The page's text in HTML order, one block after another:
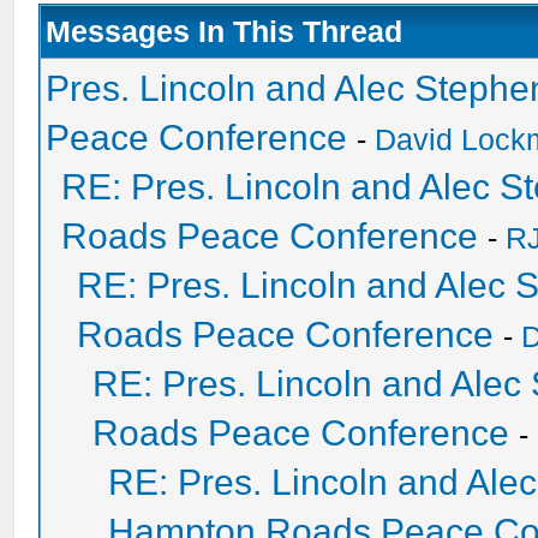
Messages In This Thread
Pres. Lincoln and Alec
Peace Conference - David
RE: Pres. Lincoln and Alec
Roads Peace Conference -
RE: Pres. Lincoln and Alec
Roads Peace Conference -
RE: Pres. Lincoln and
Roads Peace Conference -
RE: Pres. Lincoln and